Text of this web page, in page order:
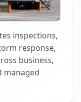
inspections,
response,
business,
managed